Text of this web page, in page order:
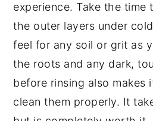
experience. Take the time
the outer layers under
feel for any soil or grit as
the roots and any dark,
before rinsing also makes
clean them properly. It